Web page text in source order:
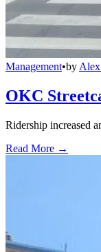
Management•by
OKC
Ridership increased
Read More →